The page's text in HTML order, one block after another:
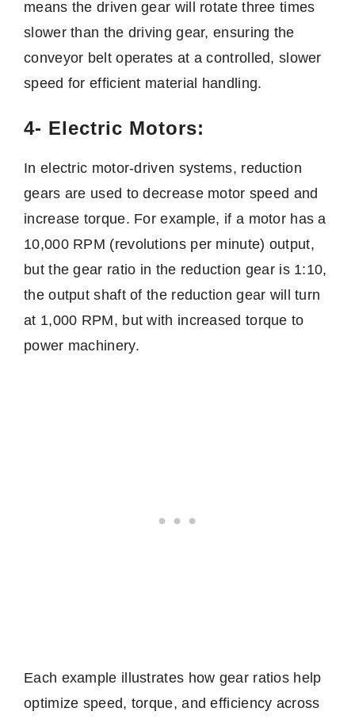
means the driven gear will rotate three times
slower than the driving gear, ensuring the
conveyor belt operates at a controlled, slower
speed for efficient material handling.
4- Electric Motors:
In electric motor-driven systems, reduction
gears are used to decrease motor speed and
increase torque. For example, if a motor has a
10,000 RPM (revolutions per minute) output,
but the gear ratio in the reduction gear is 1:10,
the output shaft of the reduction gear will turn
at 1,000 RPM, but with increased torque to
power machinery.
Each example illustrates how gear ratios help
optimize speed, torque, and efficiency across